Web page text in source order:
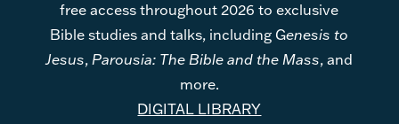
free access throughout 2026 to exclusive
Bible studies and talks, including Genesis to
Jesus,Parousia: The Bible and the Mass, and
more.
DIGITAL LIBRARY